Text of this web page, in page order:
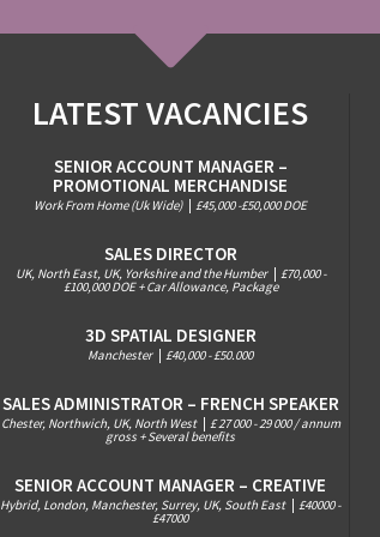
LATEST VACANCIES
SENIOR ACCOUNT MANAGER –
PROMOTIONAL MERCHANDISE
Work From Home (Uk Wide) £45,000 -£50,000 DOE
SALES DIRECTOR
UK, North East, UK, Yorkshire and the Humber £70,000 -
£100,000 DOE + Car Allowance, Package
3D SPATIAL DESIGNER
Manchester £40,000 - £50.000
SALES ADMINISTRATOR – FRENCH SPEAKER
Chester, Northwich, UK, North West £ 27 000 - 29 000 / annum
gross + Several benefits
SENIOR ACCOUNT MANAGER – CREATIVE
Hybrid, London, Manchester, Surrey, UK, South East £40000 -
£47000